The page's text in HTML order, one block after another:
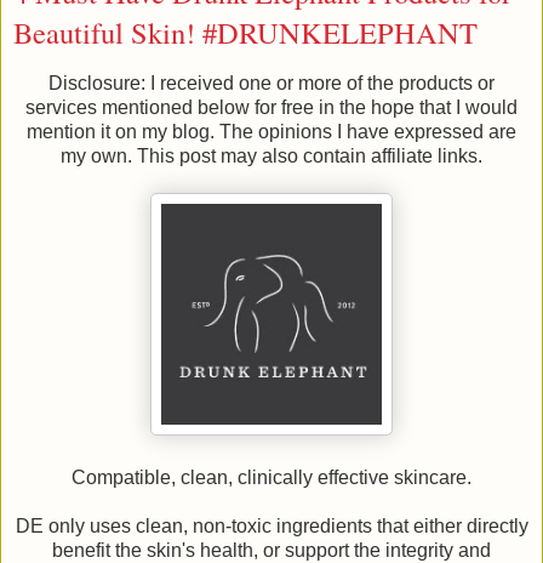
Beautiful Skin! #DRUNKELEPHANT
Disclosure: I received one or more of the products or
services mentioned below for free in the hope that I would
mention it on my blog. The opinions I have expressed are
my own. This post may also contain affiliate links.
Compatible, clean, clinically effective skincare.
DE only uses clean, non-toxic ingredients that either directly
benefit the skin's health, or support the integrity and